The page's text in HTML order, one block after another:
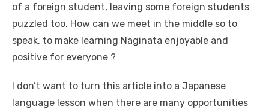
of a foreign student, leaving some foreign students
puzzled too. How can we meet in the middle so to
speak, to make learning Naginata enjoyable and
positive for everyone ?
I don’t want to turn this article into a Japanese
language lesson when there are many opportunities